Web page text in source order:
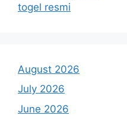
togel resmi
August 2026
July 2026
June 2026